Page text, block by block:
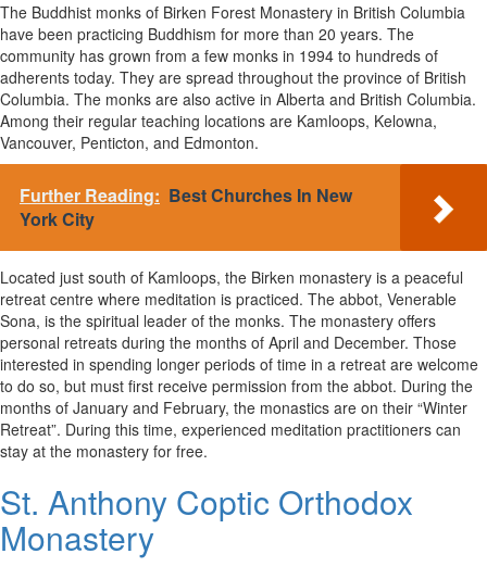
The Buddhist monks of Birken Forest Monastery in British Columbia
have been practicing Buddhism for more than 20 years. The
community has grown from a few monks in 1994 to hundreds of
adherents today. They are spread throughout the province of British
Columbia. The monks are also active in Alberta and British Columbia.
Among their regular teaching locations are Kamloops, Kelowna,
Vancouver, Penticton, and Edmonton.
Further Reading: Best Churches In New
York City
Located just south of Kamloops, the Birken monastery is a peaceful
retreat centre where meditation is practiced. The abbot, Venerable
Sona, is the spiritual leader of the monks. The monastery offers
personal retreats during the months of April and December. Those
interested in spending longer periods of time in a retreat are welcome
to do so, but must first receive permission from the abbot. During the
months of January and February, the monastics are on their “Winter
Retreat”. During this time, experienced meditation practitioners can
stay at the monastery for free.
St. Anthony Coptic Orthodox
Monastery